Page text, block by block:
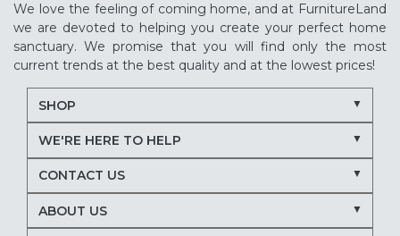
We love the feeling of coming home, and at FurnitureLand
we are devoted to helping you create your perfect home
sanctuary. We promise that you will find only the most
current trends at the best quality and at the lowest prices!
SHOP
WE'RE HERE TO HELP
CONTACT US
ABOUT US